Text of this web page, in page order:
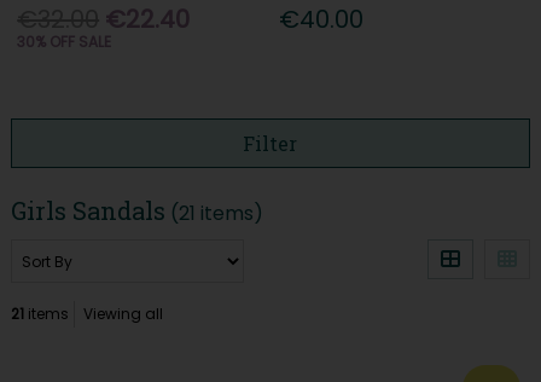
€22.40
30% OFF SALE
€40.00
Filter
Girls Sandals (21 items)
21items Viewing all